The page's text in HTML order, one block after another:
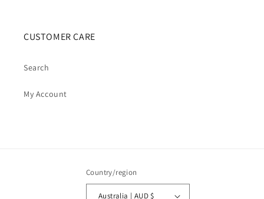
CUSTOMER CARE
Search
My Account
Country/region
Australia | AUD $